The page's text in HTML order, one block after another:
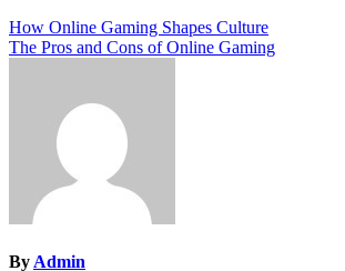
Post
navigation
How Online Gaming Shapes Culture
The Pros and Cons of Online Gaming
By Admin